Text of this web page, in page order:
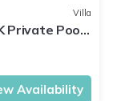
Villa
Private Pool+
Availability